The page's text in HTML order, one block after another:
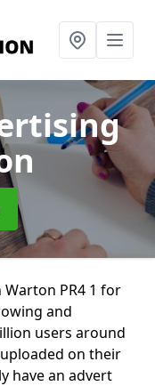
PR4 1 for
and
users around
on their
have an advert